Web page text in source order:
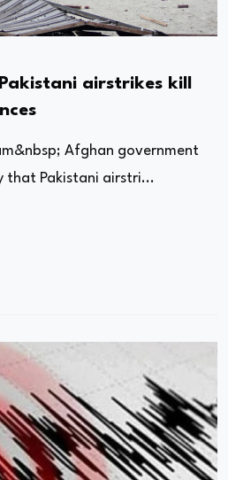
airstrikes kill
Afghan government
that Pakistani airstri...